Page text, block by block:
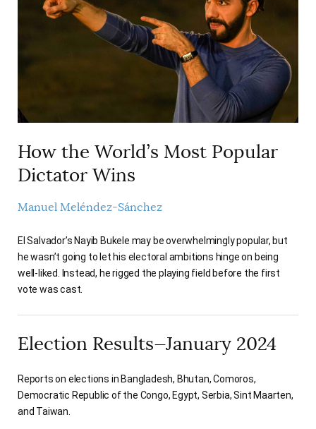
How the World’s Most Popular
Dictator Wins
Manuel Meléndez-Sánchez
El Salvador’s Nayib Bukele may be overwhelmingly popular, but
he wasn’t going to let his electoral ambitions hinge on being
well-liked. Instead, he rigged the playing field before the first
vote was cast.
Election Results—January 2024
Reports on elections in Bangladesh, Bhutan, Comoros,
Democratic Republic of the Congo, Egypt, Serbia, Sint Maarten,
and Taiwan.